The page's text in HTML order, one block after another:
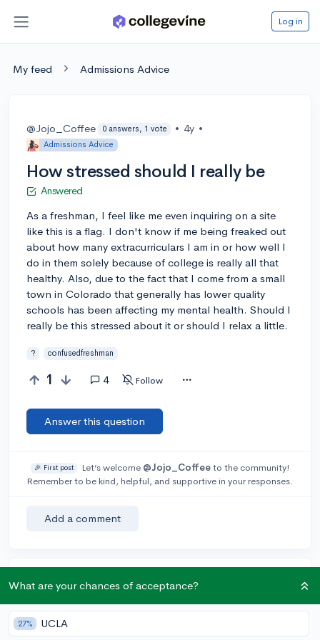
Log in
My feed Admissions Advice
@Jojo_Coffee 0 answers, 1 vote • 4y •
Admissions Advice
How stressed should I really be
Answered
As a freshman, I feel like me even inquiring on a site
like this is a flag. I don't know if me being freaked out
about how many extracurriculars I am in or how well I
do in them solely because of college is really all that
healthy. Also, due to the fact that I come from a small
town in Colorado that generally has lower quality
schools has been affecting my mental health. Should I
really be this stressed about it or should I relax a little.
? confusedfreshman
1 4 Follow
Answer this question
🎉 First post Let’s welcome @Jojo_Coffeeto the community!
Remember to be kind, helpful, and supportive in your responses.
Add a comment
Earn karma by helping others:
karma if your answer is marked accepted.
What are your chances of acceptance?
27% UCLA